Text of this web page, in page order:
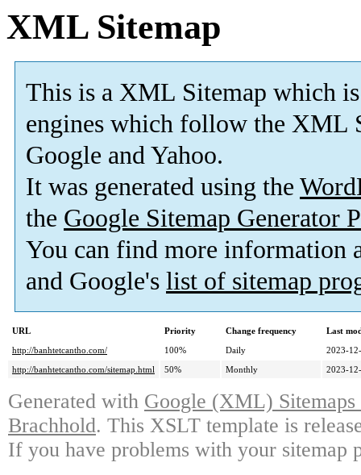
XML Sitemap
This is a XML Sitemap which is
engines which follow the XML
Google and Yahoo.
It was generated using the
the Google Sitemap Generator
You can find more information
and Google's list of sitemap
URL Priority Change frequency
Last
http://banhtetcantho.com/
100% Daily
2023-
http://banhtetcantho.com/sitemap.html
50% Monthly 2023-
Generated with Google (XML)
Brachhold. This XSLT template is
If you have problems with your sitemap